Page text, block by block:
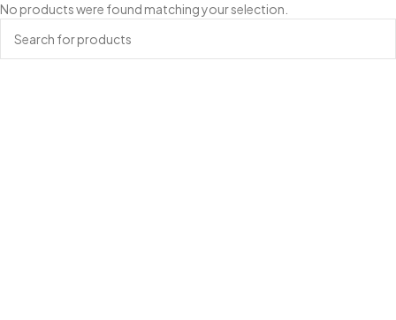
No products were found matching your selection.